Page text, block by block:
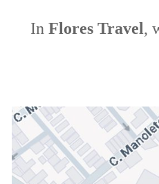
In Flores Travel,